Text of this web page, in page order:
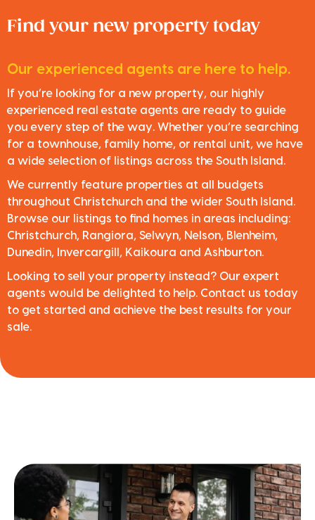
Find your new property today
Our experienced agents are here to help.
If you’re looking for a new property, our highly
experienced real estate agents are ready to guide
you every step of the way. Whether you’re searching
for a townhouse, family home, or rental unit, we have
a wide selection of listings across the South Island.
We currently feature properties at all budgets
throughout Christchurch and the wider South Island.
Browse our listings to find homes in areas including:
Christchurch, Rangiora, Selwyn, Nelson, Blenheim,
Dunedin, Invercargill, Kaikoura and Ashburton.
Looking to sell your property instead? Our expert
agents would be delighted to help. Contact us today
to get started and achieve the best results for your
sale.